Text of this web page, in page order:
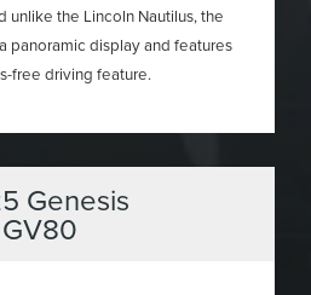
unlike the Lincoln Nautilus, the
panoramic display and features
free driving feature.
Genesis
GV80